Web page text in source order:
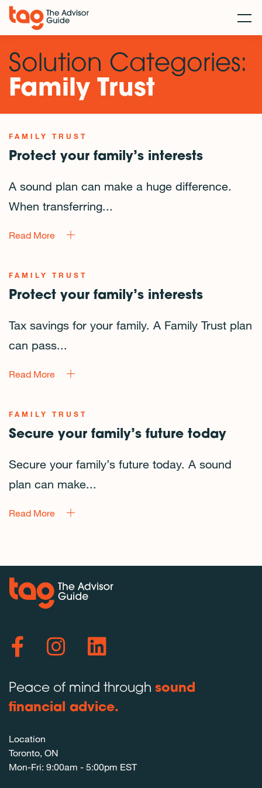
Solution Categories:
Family Trust
FAMILY TRUST
Protect your family’s interests
A sound plan can make a huge difference.
When transferring...
Read More
FAMILY TRUST
Protect your family’s interests
Tax savings for your family. A Family Trust plan
can pass...
Read More
FAMILY TRUST
Secure your family’s future today
Secure your family’s future today. A sound
plan can make...
Read More
Peace of mind through sound
financial advice.
Location
Toronto, ON
Mon-Fri: 9:00am - 5:00pm EST